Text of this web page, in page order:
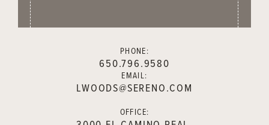
PHONE:
650.796.9580
EMAIL:
LWOODS@SERENO.COM
OFFICE: